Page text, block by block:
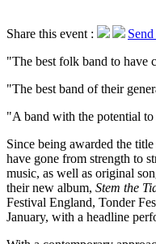
Share this event :
The best folk band to have
The best band of their
A band with the potential
Since being awarded the
have gone from strength to
music, as well as original
their new album, Stem the
Festival England, Tonder
January, with a headline